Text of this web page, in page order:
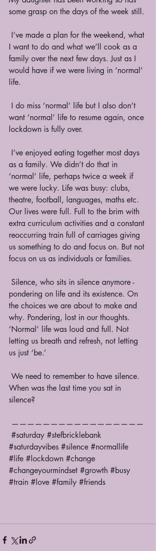
some grasp on the days of the week still.
I want to do and what we’ll cook as a
family over the next few days. Just as I
would have if we were living in ‘normal’
life.
want ‘normal’ life to resume again, once
lockdown is fully over.
as a family. We didn’t do that in
‘normal’ life, perhaps twice a week if
we were lucky. Life was busy: clubs,
theatre, football, languages, maths etc.
Our lives were full. Full to the brim with
extra curriculum activities and a constant
reoccurring train full of carriages giving
us something to do and focus on. But not
focus on us as individuals or families.
pondering on life and its existence. On
the choices we are about to make and
why. Pondering, lost in our thoughts.
‘Normal’ life was loud and full. Not
letting us breath and refresh, not letting
us just ‘be.’
When was the last time you sat in
silence?
—————————————————
#saturday #stefbricklebank
#saturdayvibes #silence #normallife
#life #lockdown #change
#changeyourmindset #growth #busy
#train #love #family #friends